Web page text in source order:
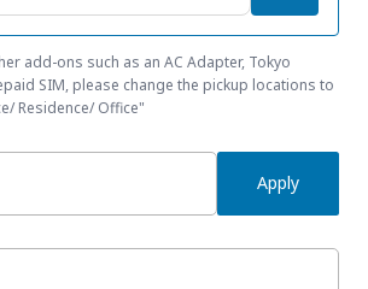
add-ons such as an AC Adapter, Tokyo
SIM, please change the pickup locations to
Residence/ Office"
Apply